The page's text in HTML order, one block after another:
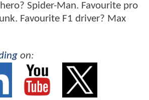
Spider-Man. Favourite pro
Favourite F1 driver? Max
on: